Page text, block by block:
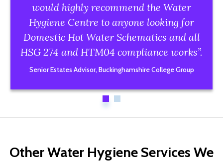
would highly recommend the Water
Hygiene Centre to anyone looking for
Domestic Hot Water Schematics and all
HSG 274 and HTM04 compliance works”.
Senior Estates Advisor, Buckinghamshire College Group
Other Water Hygiene Services We